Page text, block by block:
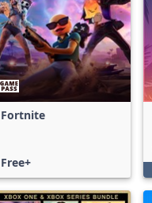
Fortnite
Free+